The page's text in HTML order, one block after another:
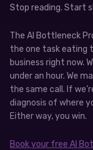
Stop reading. Start
The AI Bottleneck
the one task eating
business right now.
under an hour. We
the same call. If
diagnosis of where
Either way, you win.
Book your free AI